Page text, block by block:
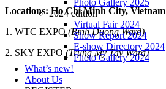
2024 edition
Virtual Fair 2024
Show Report 2024
E-show Directory 2024
Photo Gallery 2024
What’s new!
About Us
Locations: Ho Chi Minh City, Vietnam
1. WTC EXPO(Binh Duong Ward)
2. SKY EXPO (Trung My Tay Ward)